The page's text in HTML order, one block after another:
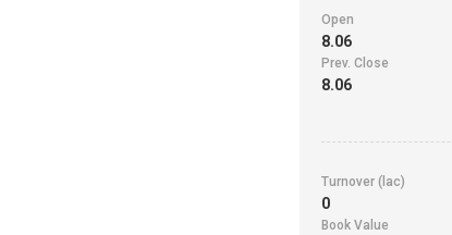
Open
8.06
Prev. Close
8.06
Turnover (lac)
0
Book Value